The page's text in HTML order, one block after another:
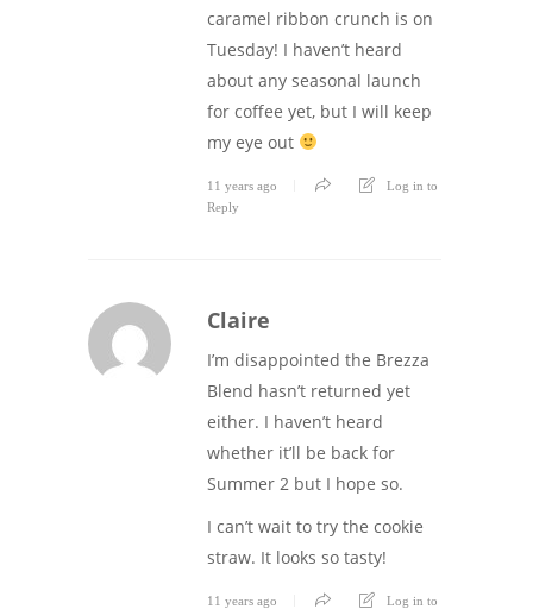
caramel ribbon crunch is on
Tuesday! I haven’t heard
about any seasonal launch
for coffee yet, but I will keep
my eye out
11 years ago
Log in to
Reply
Claire
I’m disappointed the Brezza
Blend hasn’t returned yet
either. I haven’t heard
whether it’ll be back for
Summer 2 but I hope so.
I can’t wait to try the cookie
straw. It looks so tasty!
11 years ago
Log in to